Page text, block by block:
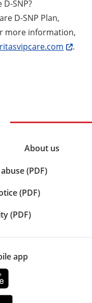
SNP?
D-SNP Plan,
more information,
.
About us
(PDF)
(PDF)
(PDF)
app